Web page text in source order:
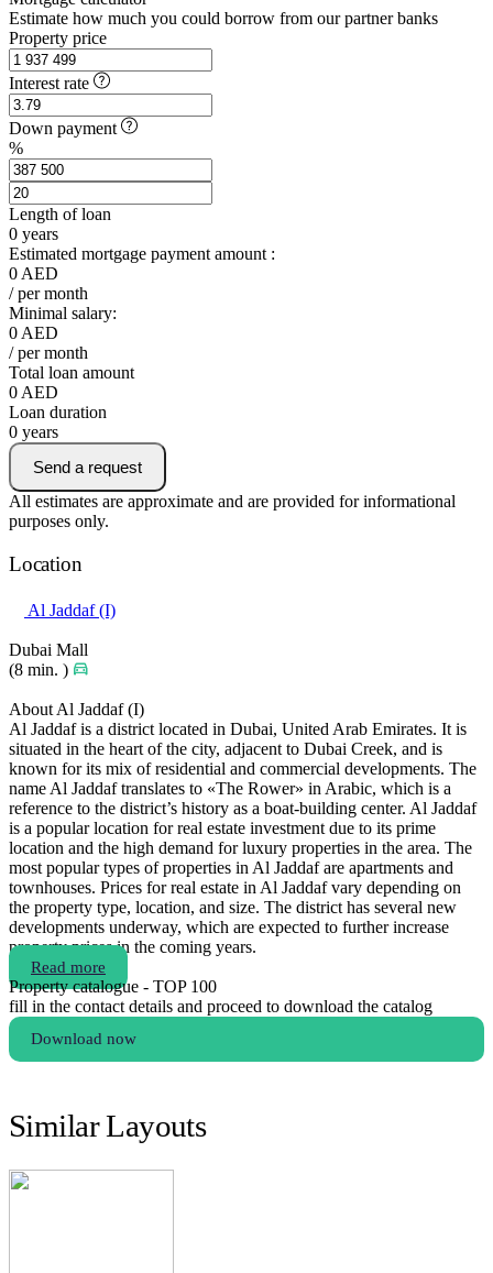
Estimate how much you could borrow from our partner banks
Property price
Interest rate
Down payment
%
Length of loan
0 years
Estimated mortgage payment amount :
0 AED
/ per month
Minimal salary:
0 AED
/ per month
Total loan amount
0 AED
Loan duration
0 years
Send a request
All estimates are approximate and are provided for informational
purposes only.
Location
Al Jaddaf (I)
Dubai Mall
(8 min. )
About Al Jaddaf (I)
Al Jaddaf is a district located in Dubai, United Arab Emirates. It is
situated in the heart of the city, adjacent to Dubai Creek, and is
known for its mix of residential and commercial developments. The
name Al Jaddaf translates to «The Rower» in Arabic, which is a
reference to the district’s history as a boat-building center. Al Jaddaf
is a popular location for real estate investment due to its prime
location and the high demand for luxury properties in the area. The
most popular types of properties in Al Jaddaf are apartments and
townhouses. Prices for real estate in Al Jaddaf vary depending on
the property type, location, and size. The district has several new
developments underway, which are expected to further increase
property prices in the coming years.
Read more
Property catalogue - TOP 100
fill in the contact details and proceed to download the catalog
Download now
Similar Layouts